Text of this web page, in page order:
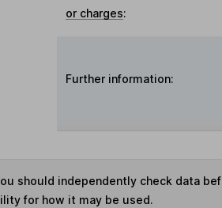
or charges:
Further information:
should independently check data
for how it may be used.